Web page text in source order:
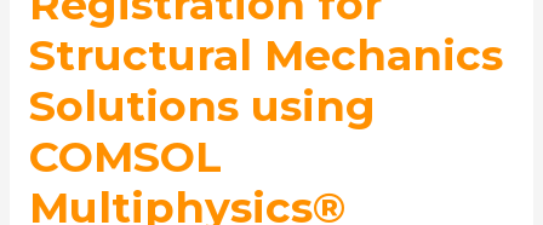
Structural Mechanics
Solutions using
COMSOL
Multiphysics®